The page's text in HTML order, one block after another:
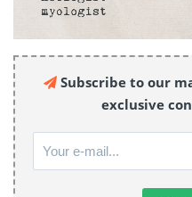
Subscribe to our
exclusive